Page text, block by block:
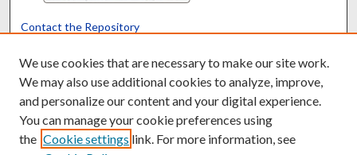
Contact the Repository
Powered by Translate
We use cookies that are necessary to make our site work.
We may also use additional cookies to analyze, improve,
and personalize our content and your digital experience.
You can manage your cookie preferences using
the Cookie settings link. For more information, see